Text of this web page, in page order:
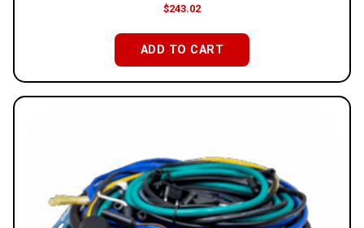
$243.02
ADD TO CART